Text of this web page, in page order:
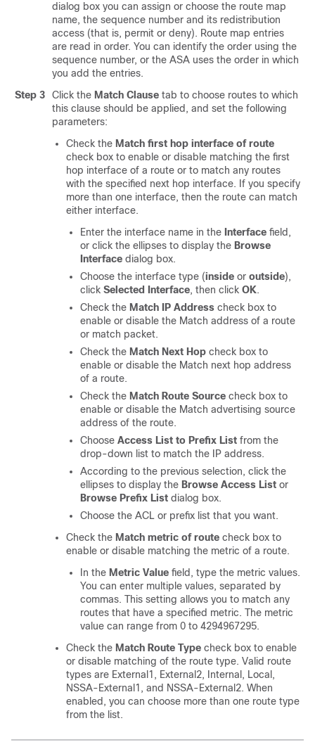
dialog box you can assign or choose the route map
name, the sequence number and its redistribution
access (that is, permit or deny). Route map entries
are read in order. You can identify the order using the
sequence number, or the ASA uses the order in which
you add the entries.
Step 3
Click the Match Clause tab to choose routes to which
this clause should be applied, and set the following
parameters:
Check the Match first hop interface of route
check box to enable or disable matching the first
hop interface of a route or to match any routes
with the specified next hop interface. If you specify
more than one interface, then the route can match
either interface.
Enter the interface name in the Interface field,
or click the ellipses to display the Browse
Interface dialog box.
Choose the interface type (inside or outside),
click Selected Interface, then click OK.
Check the Match IP Address check box to
enable or disable the Match address of a route
or match packet.
Check the Match Next Hop check box to
enable or disable the Match next hop address
of a route.
Check the Match Route Source check box to
enable or disable the Match advertising source
address of the route.
Choose Access List to Prefix List from the
drop-down list to match the IP address.
According to the previous selection, click the
ellipses to display the Browse Access List or
Browse Prefix List dialog box.
Choose the ACL or prefix list that you want.
Check the Match metric of route check box to
enable or disable matching the metric of a route.
In the Metric Value field, type the metric values.
You can enter multiple values, separated by
commas. This setting allows you to match any
routes that have a specified metric. The metric
value can range from 0 to 4294967295.
Check the Match Route Type check box to enable
or disable matching of the route type. Valid route
types are External1, External2, Internal, Local,
NSSA-External1, and NSSA-External2. When
enabled, you can choose more than one route type
from the list.